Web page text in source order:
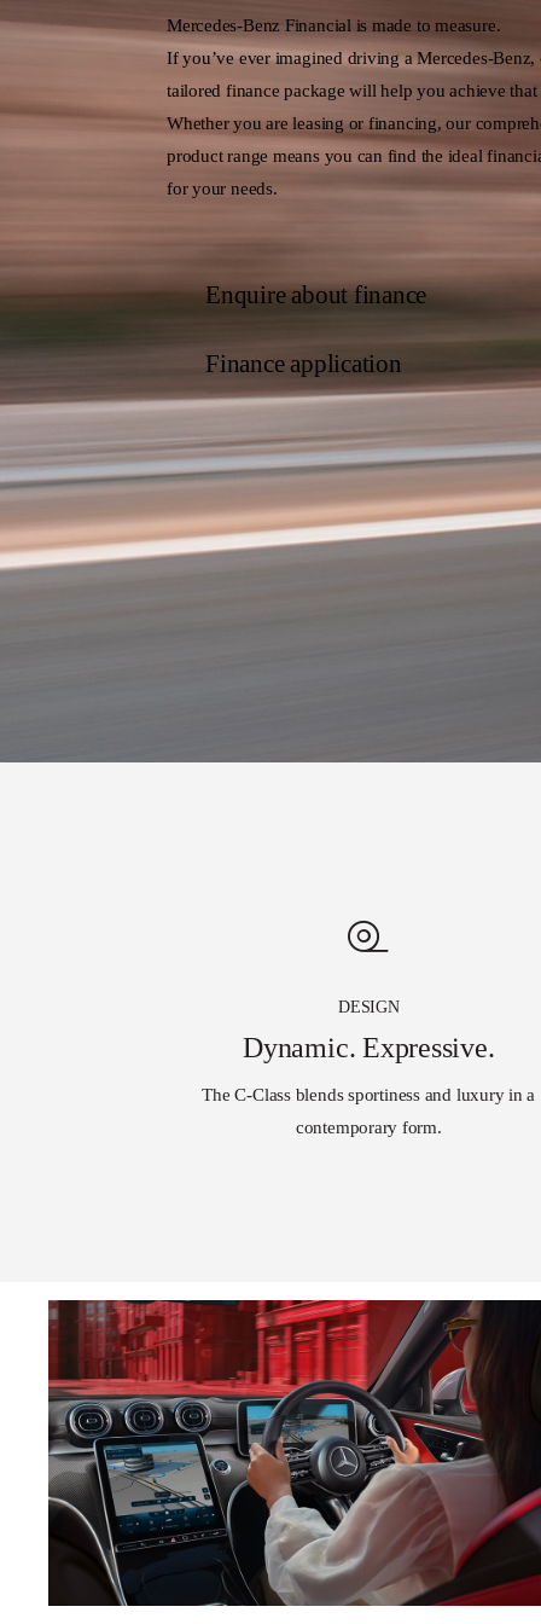
Mercedes-Benz Financial is made to measure.
If you’ve ever imagined driving a Mercedes-Benz,
tailored finance package will help you achieve that
Whether you are leasing or financing, our
product range means you can find the ideal
for your needs.
Enquire about finance
Finance application
DESIGN
Dynamic. Expressive.
The C-Class blends sportiness and luxury in a
contemporary form.